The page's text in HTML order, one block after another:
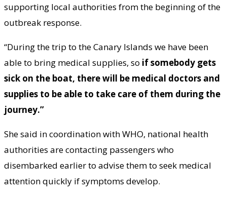
supporting local authorities from the beginning of the
outbreak response.
“During the trip to the Canary Islands we have been
able to bring medical supplies, so if somebody gets
sick on the boat, there will be medical doctors and
supplies to be able to take care of them during the
journey.”
She said in coordination with WHO, national health
authorities are contacting passengers who
disembarked earlier to advise them to seek medical
attention quickly if symptoms develop.